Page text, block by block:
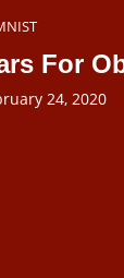
For
24, 2020